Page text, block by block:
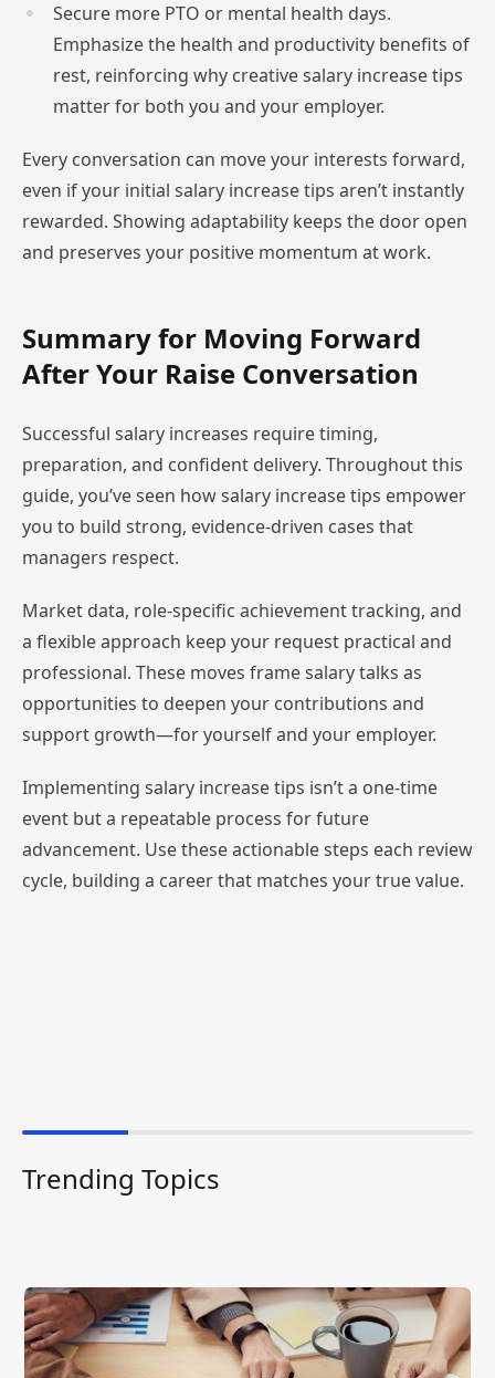
Secure more PTO or mental health days.
Emphasize the health and productivity benefits of
rest, reinforcing why creative salary increase tips
matter for both you and your employer.
Every conversation can move your interests forward,
even if your initial salary increase tips aren’t instantly
rewarded. Showing adaptability keeps the door open
and preserves your positive momentum at work.
Summary for Moving Forward
After Your Raise Conversation
Successful salary increases require timing,
preparation, and confident delivery. Throughout this
guide, you’ve seen how salary increase tips empower
you to build strong, evidence-driven cases that
managers respect.
Market data, role-specific achievement tracking, and
a flexible approach keep your request practical and
professional. These moves frame salary talks as
opportunities to deepen your contributions and
support growth—for yourself and your employer.
Implementing salary increase tips isn’t a one-time
event but a repeatable process for future
advancement. Use these actionable steps each review
cycle, building a career that matches your true value.
Trending Topics